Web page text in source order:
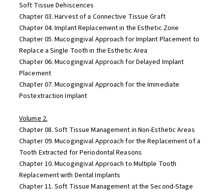
Soft Tissue Dehiscences
Chapter 03. Harvest of a Connective Tissue Graft
Chapter 04. Implant Replacement in the Esthetic Zone
Chapter 05. Mucogingival Approach for Implant Placement to
Replace a Single Tooth in the Esthetic Area
Chapter 06. Mucogingival Approach for Delayed Implant
Placement
Chapter 07. Mucogingival Approach for the Immediate
Postextraction Implant
Volume 2.
Chapter 08. Soft Tissue Management in Non-Esthetic Areas
Chapter 09. Mucogingival Approach for the Replacement of a
Tooth Extracted for Periodontal Reasons
Chapter 10. Mucogingival Approach to Multiple Tooth
Replacement with Dental Implants
Chapter 11. Soft Tissue Management at the Second-Stage